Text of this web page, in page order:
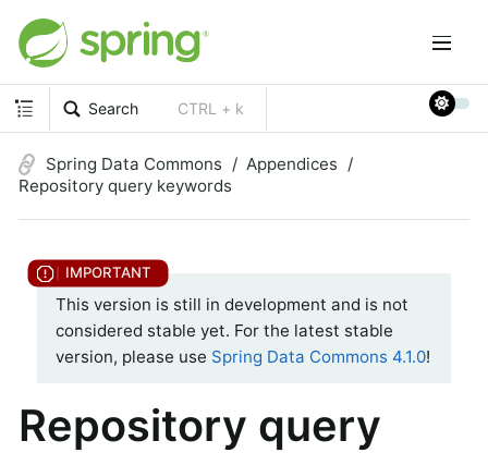
Search CTRL + k
Spring Data Commons
Appendices
Repository query keywords
This version is still in development and is not
considered stable yet. For the latest stable
version, please use Spring Data Commons 4.1.0!
Repository query